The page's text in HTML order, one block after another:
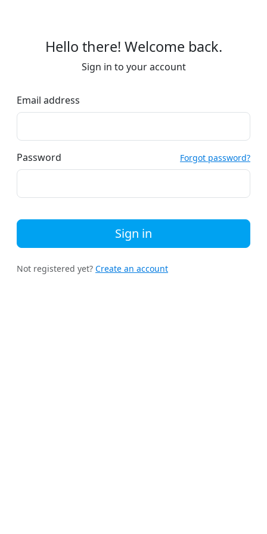
Hello there! Welcome back.
Sign in to your account
Email address
Password Forgot password?
Sign in
Not registered yet? Create an account